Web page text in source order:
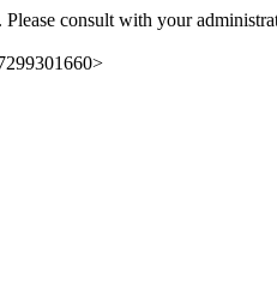
consult with your